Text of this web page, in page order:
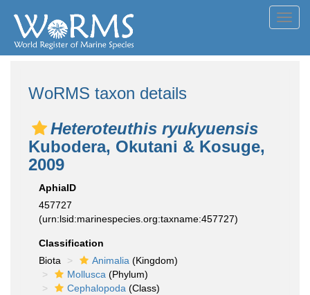
WoRMS taxon details
Heteroteuthis ryukyuensis
Kubodera, Okutani & Kosuge,
2009
AphiaID
457727
(urn:lsid:marinespecies.org:taxname:457727)
Classification
Biota
Animalia (Kingdom)
Mollusca (Phylum)
Cephalopoda (Class)